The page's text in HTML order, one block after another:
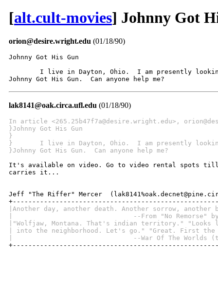
[alt.cult-movies] Johnny Got
orion@desire.wright.edu (01/18/90)
Johnny Got His Gun
Johnny Got His Gun.  Can anyone help me?
lak8141@oak.circa.ufl.edu (01/18/90)
In article <265.25b47f7a@desire.wright.edu>,
}Johnny Got His Gun
}
}	I live in Dayton, Ohio.  I am presently
}Johnny Got His Gun.  Can anyone help me?
It's available on video. Go to video rental spots
carries it...
Jeff "The Riffer" Mercer
|Another day, another death. Another sorrow,
|                               --From "No Remorse"
|"Wolfjaw, Montana. That's indian territory." "Looks
| into the neighborhood. Let's go." "Great. First the
|                               --War Of The Worlds